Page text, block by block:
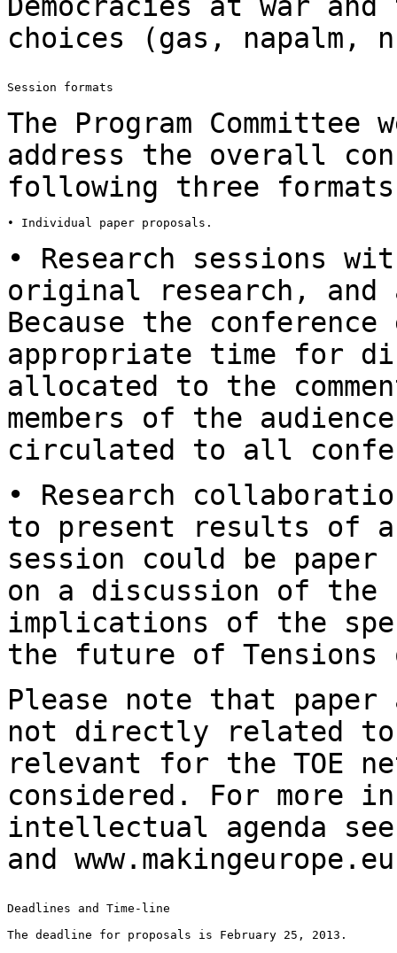
choices (gas, napalm,
Session formats
The Program Committee
address the overall
following three
• Individual paper proposals.
• Research sessions
original research, and
Because the conference
appropriate time for
allocated to the
members of the
circulated to all
• Research
to present results of
session could be
on a discussion of the
implications of the
the future of Tensions
Please note that paper
not directly related
relevant for the TOE
considered. For more
intellectual agenda
and www.makingeurope.eu
Deadlines and Time-line
The deadline for proposals is February 25, 2013.